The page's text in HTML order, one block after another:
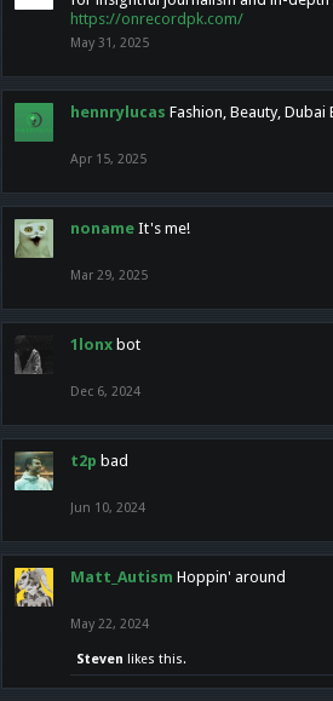
https://onrecordpk.com/
May 31, 2025
hennrylucas Fashion, Beauty, Dubai
Apr 15, 2025
noname It's me!
Mar 29, 2025
1lonx bot
Dec 6, 2024
t2p bad
Jun 10, 2024
Matt_Autism Hoppin' around
May 22, 2024
Steven likes this.